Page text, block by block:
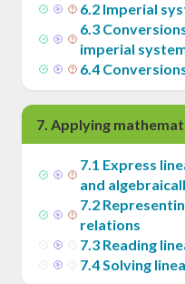
6.2 Imperial
6.3
imperial
6.4
7. Applying
7.1 Express
and
7.2
relations
7.3 Reading
7.4Solving